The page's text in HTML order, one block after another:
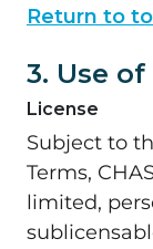
Return to
3. Use
License
Subject to
Terms,
limited,